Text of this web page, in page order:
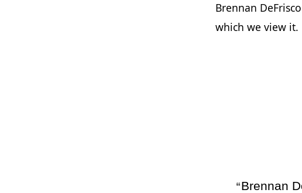
Brennan
which we view it.
Brennan